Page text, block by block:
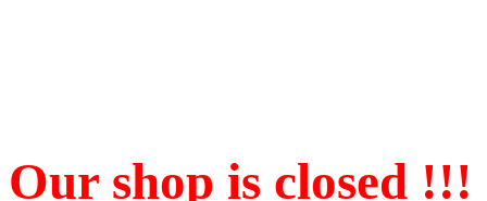
Our shop is closed !!!